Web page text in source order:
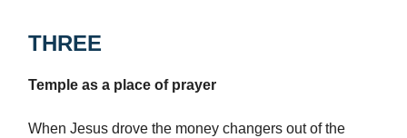
THREE
Temple as a place of prayer
When Jesus drove the money changers out of the